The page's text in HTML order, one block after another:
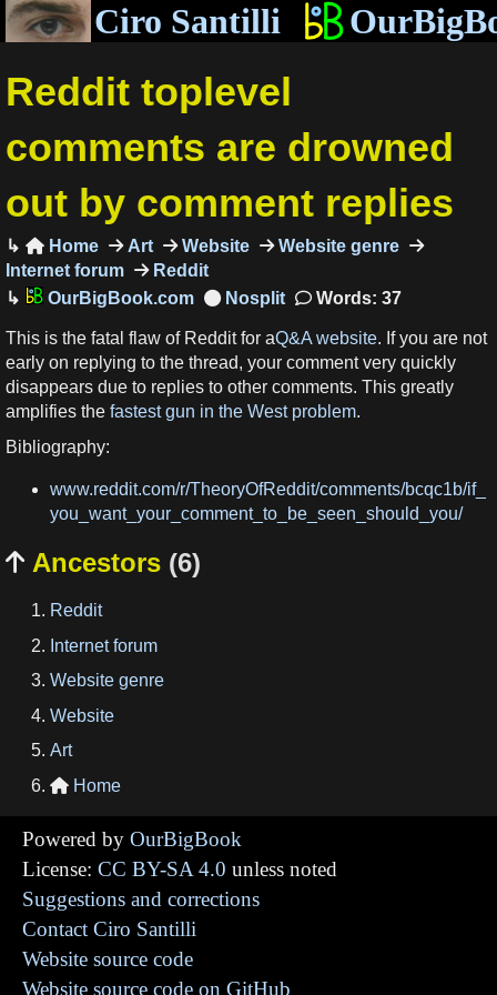
Ciro Santilli
Reddit toplevel
comments are drowned
out by comment replies
Home Art Website
Website genre
Internet forum
Reddit
OurBigBook.com
Words: 37
This is the fatal flaw of Reddit for aQ&A website. If you are not
early on replying to the thread, your comment very quickly
disappears due to replies to other comments. This greatly
amplifies the fastest gun in the West problem.
Bibliography:
www.reddit.com/r/TheoryOfReddit/comments/bcqc1b/if_
you_want_your_comment_to_be_seen_should_you/
 Ancestors (6)
Reddit
Internet forum
Website genre
Website
Art
 Home
Powered by OurBigBook
License: CC BY-SA 4.0 unless noted
Suggestions and corrections
Contact Ciro Santilli
Website source code
Website source code on GitHub